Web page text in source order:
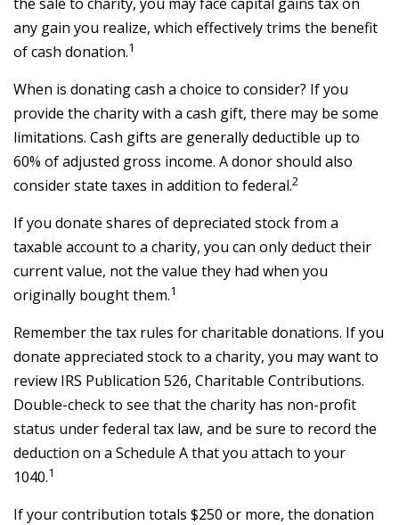
any gain you realize, which effectively trims the benefit
of cash donation.1
When is donating cash a choice to consider? If you
provide the charity with a cash gift, there may be some
limitations. Cash gifts are generally deductible up to
60% of adjusted gross income. A donor should also
consider state taxes in addition to federal.2
If you donate shares of depreciated stock from a
taxable account to a charity, you can only deduct their
current value, not the value they had when you
originally bought them.1
Remember the tax rules for charitable donations. If you
donate appreciated stock to a charity, you may want to
review IRS Publication 526, Charitable Contributions.
Double-check to see that the charity has non-profit
status under federal tax law, and be sure to record the
deduction on a Schedule A that you attach to your
1040.1
If your contribution totals $250 or more, the donation